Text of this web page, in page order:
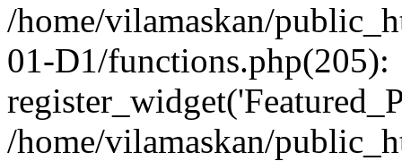
/home/vilamaskan/
01-D1/functions.php(205):
/home/vilamaskan/